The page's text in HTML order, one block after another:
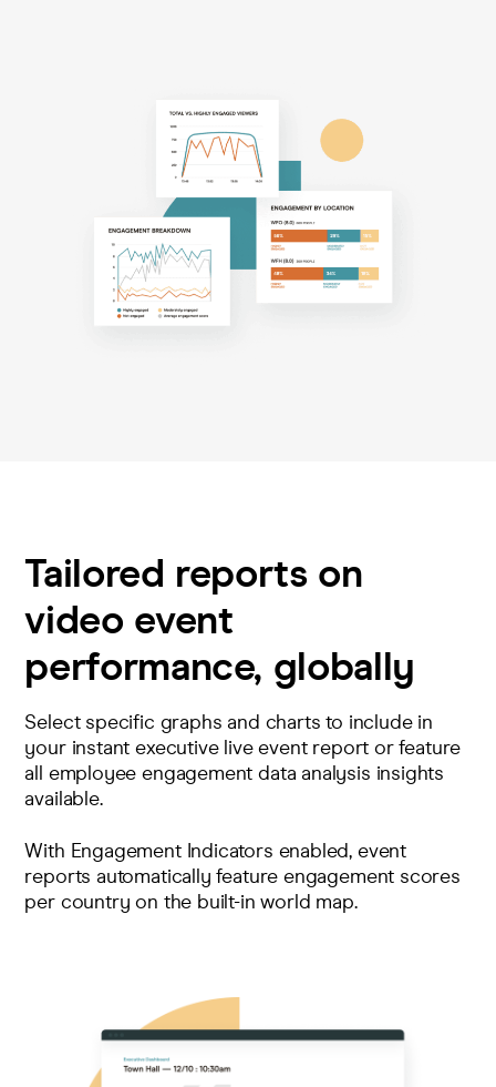
Tailored reports on
video event
performance, globally
Select specific graphs and charts to include in
your instant executive live event report or feature
all employee engagement data analysis insights
available.
With Engagement Indicators enabled, event
reports automatically feature engagement scores
per country on the built-in world map.